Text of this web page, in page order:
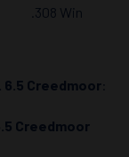
.308 Win
6.5 Creedmoor
Creedmoor